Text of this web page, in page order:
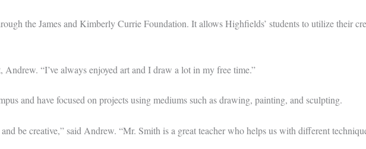
the James and Kimberly Currie Foundation. It allows Highfields’ students to utilize their
Andrew. “I’ve always enjoyed art and I draw a lot in my free time.”
and have focused on projects using mediums such as drawing, painting, and sculpting.
be creative,” said Andrew. “Mr. Smith is a great teacher who helps us with different